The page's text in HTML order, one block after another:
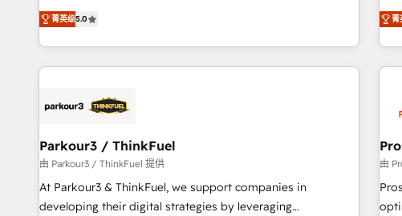
Top 1% of partners worldwide -In-house team of 25+
experts Contact us today to help you get more from your
des entreprises passe par l’innovation web, le marketing
digital, et la relation client ! C'est pourquoi, nos experts sont
à la fois capables de gérer votre projet de création de site
internet, votre référencement, votre stratégie digitale et le
d'un projet HubSpot avec DIGITALISIM : 🧽 Nettoyage,
Développement des interfaces avec vos logiciels métiers ⚙️
Configuration de la plateforme HubSpot 📈 Configuration
de rapports et tableaux de bord 🤝 Book Process &
Guidelines utilisateurs 🎓 Formations des utilisateurs
菁英级5.0
ready
us
big
Services: HubSpot
ready
菁
Parkour3 / ThinkFuel
由 Parkour3 / ThinkFuel 提供
At Parkour3 & ThinkFuel, we support companies in
developing their digital strategies by leveraging
由